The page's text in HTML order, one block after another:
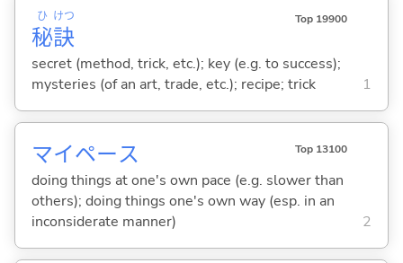
秘
ひ
訣
けつ Top 19900
secret (method, trick, etc.); key (e.g. to success);
mysteries (of an art, trade, etc.); recipe; trick
1
マイペース Top 13100
doing things at one's own pace (e.g. slower than
others); doing things one's own way (esp. in an
inconsiderate manner)
2